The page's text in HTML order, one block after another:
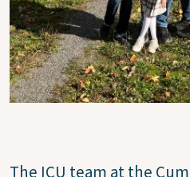
The ICU team at the